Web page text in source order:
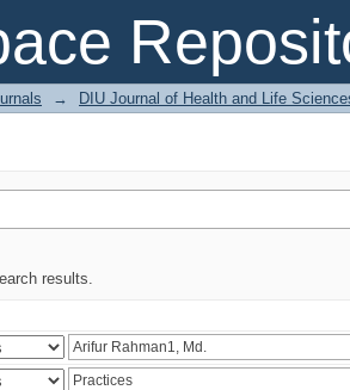
→ DIU Journal of Health and Life
results.